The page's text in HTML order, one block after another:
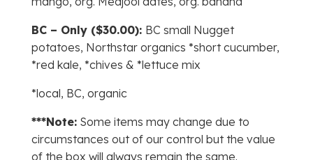
BC – Only ($30.00): BC small Nugget
potatoes, Northstar organics *short cucumber,
*red kale, *chives & *lettuce mix
*local, BC, organic
***Note:Some items may change due to
circumstances out of our control but the value
of the box will always remain the same.